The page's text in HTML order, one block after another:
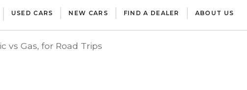
USED CARS NEW CARS FIND A DEALER ABOUT US
vs Gas, for Road Trips